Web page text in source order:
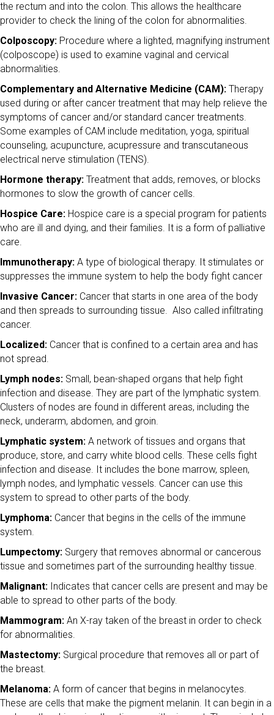
the rectum and into the colon. This allows the healthcare
provider to check the lining of the colon for abnormalities.
Colposcopy: Procedure where a lighted, magnifying instrument
(colposcope) is used to examine vaginal and cervical
abnormalities.
Complementary and Alternative Medicine (CAM): Therapy
used during or after cancer treatment that may help relieve the
symptoms of cancer and/or standard cancer treatments.
Some examples of CAM include meditation, yoga, spiritual
counseling, acupuncture, acupressure and transcutaneous
electrical nerve stimulation (TENS).
Hormone therapy: Treatment that adds, removes, or blocks
hormones to slow the growth of cancer cells.
Hospice Care: Hospice care is a special program for patients
who are ill and dying, and their families. It is a form of palliative
care.
Immunotherapy: A type of biological therapy. It stimulates or
suppresses the immune system to help the body fight cancer
Invasive Cancer: Cancer that starts in one area of the body
and then spreads to surrounding tissue. Also called infiltrating
cancer.
Localized: Cancer that is confined to a certain area and has
not spread.
Lymph nodes: Small, bean-shaped organs that help fight
infection and disease. They are part of the lymphatic system.
Clusters of nodes are found in different areas, including the
neck, underarm, abdomen, and groin.
Lymphatic system: A network of tissues and organs that
produce, store, and carry white blood cells. These cells fight
infection and disease. It includes the bone marrow, spleen,
lymph nodes, and lymphatic vessels. Cancer can use this
system to spread to other parts of the body.
Lymphoma: Cancer that begins in the cells of the immune
system.
Lumpectomy: Surgery that removes abnormal or cancerous
tissue and sometimes part of the surrounding healthy tissue.
Malignant: Indicates that cancer cells are present and may be
able to spread to other parts of the body.
Mammogram: An X-ray taken of the breast in order to check
for abnormalities.
Mastectomy: Surgical procedure that removes all or part of
the breast.
Melanoma: A form of cancer that begins in melanocytes.
These are cells that make the pigment melanin. It can begin in a